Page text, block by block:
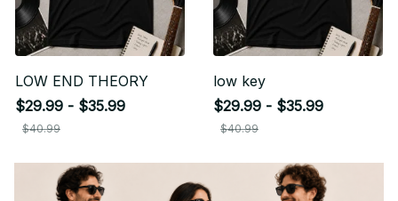
LOW END THEORY
$29.99 - $35.99
$40.99
low key
$29.99 - $35.99
$40.99